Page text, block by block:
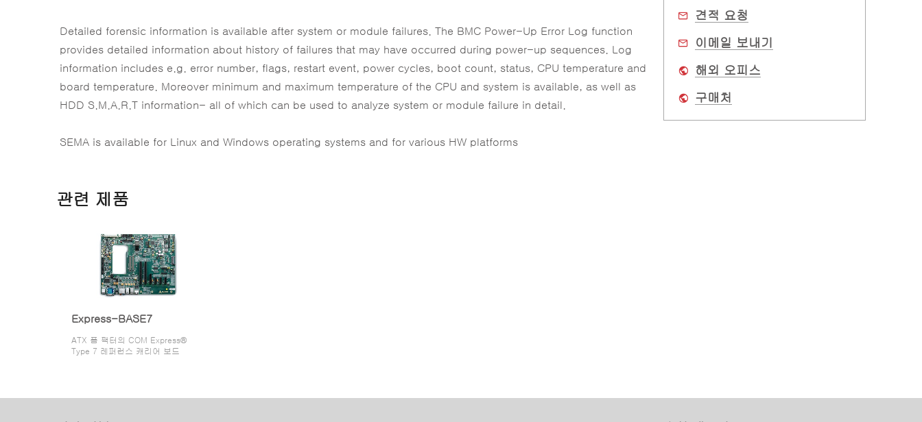
Detailed forensic information is available after system or module failures. The BMC Power-Up Error Log function
provides detailed information about history of failures that may have occurred during power-up sequences. Log
information includes e.g. error number, flags, restart event, power cycles, boot count, status, CPU temperature and
board temperature. Moreover minimum and maximum temperature of the CPU and system is available, as well as
HDD S.M.A.R.T information- all of which can be used to analyze system or module failure in detail.
SEMA is available for Linux and Windows operating systems and for various HW platforms
관련 제품
Express-BASE7
ATX 폼 팩터의 COM Express®
Type 7 레퍼런스 캐리어 보드
견적 요청
이메일 보내기
해외 오피스
구매처